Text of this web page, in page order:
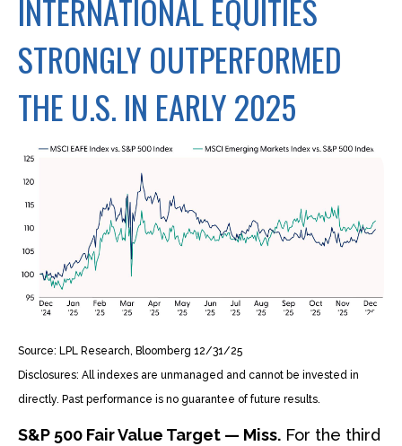
INTERNATIONAL EQUITIES
STRONGLY OUTPERFORMED
THE U.S. IN EARLY 2025
Source: LPL Research, Bloomberg 12/31/25
Disclosures: All indexes are unmanaged and cannot be invested in
directly. Past performance is no guarantee of future results.
S&P 500 Fair Value Target — Miss. For the third